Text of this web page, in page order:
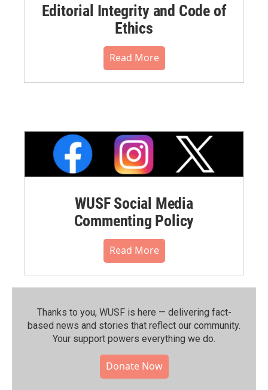
Editorial Integrity and Code of
Ethics
Read More
WUSF Social Media
Commenting Policy
Read More
Thanks to you, WUSF is here — delivering fact-
based news and stories that reflect our community.⁠
Your support powers everything we do.
Donate Now